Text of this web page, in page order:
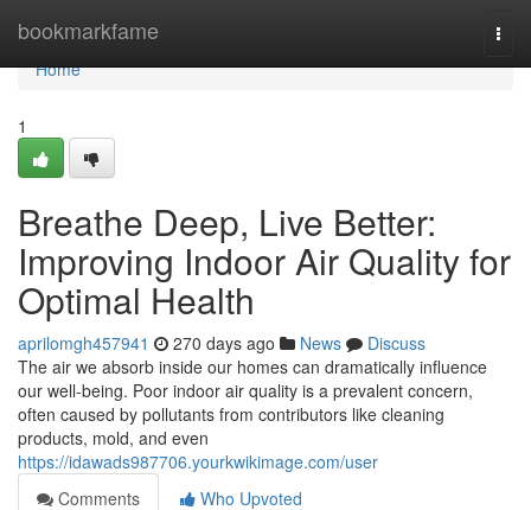
bookmarkfame
Home
Home
1
Breathe Deep, Live Better:
Improving Indoor Air Quality for
Optimal Health
aprilomgh457941 270 days ago News
Discuss
The air we absorb inside our homes can dramatically influence
our well-being. Poor indoor air quality is a prevalent concern,
often caused by pollutants from contributors like cleaning
products, mold, and even
https://idawads987706.yourkwikimage.com/user
Comments
Who Upvoted